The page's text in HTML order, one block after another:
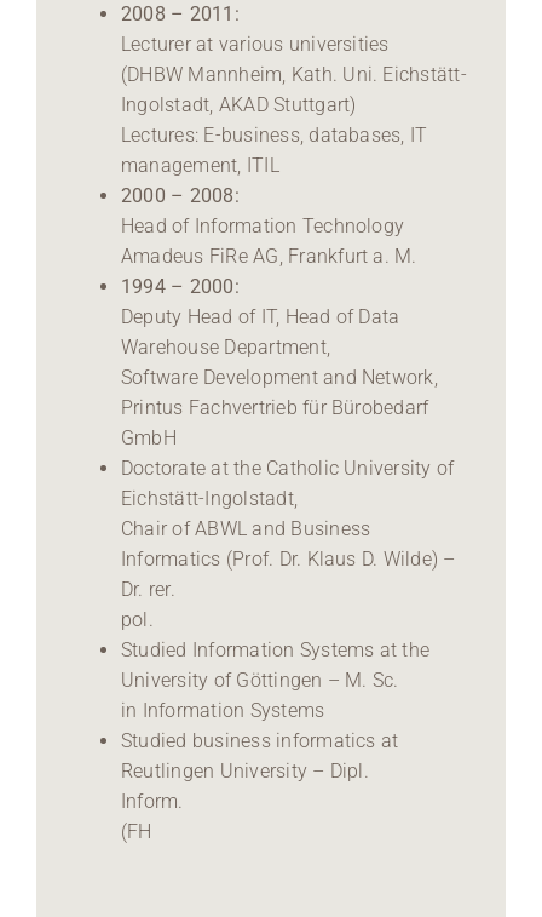
2008 – 2011:
Lecturer at various universities
(DHBW Mannheim, Kath. Uni. Eichstätt-
Ingolstadt, AKAD Stuttgart)
Lectures: E-business, databases, IT
management, ITIL
2000 – 2008:
Head of Information Technology
Amadeus FiRe AG, Frankfurt a. M.
1994 – 2000:
Deputy Head of IT, Head of Data
Warehouse Department,
Software Development and Network,
Printus Fachvertrieb für Bürobedarf
GmbH
Doctorate at the Catholic University of
Eichstätt-Ingolstadt,
Chair of ABWL and Business
Informatics (Prof. Dr. Klaus D. Wilde) –
Dr. rer.
pol.
Studied Information Systems at the
University of Göttingen – M. Sc.
in Information Systems
Studied business informatics at
Reutlingen University – Dipl.
Inform.
(FH